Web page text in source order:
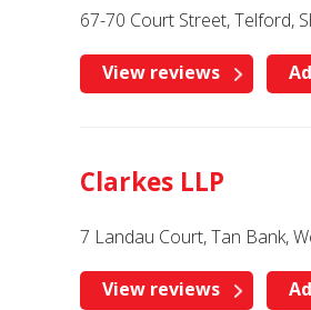
67-70 Court Street, Telford,
View reviews
Clarkes LLP
7 Landau Court, Tan Bank,
View reviews